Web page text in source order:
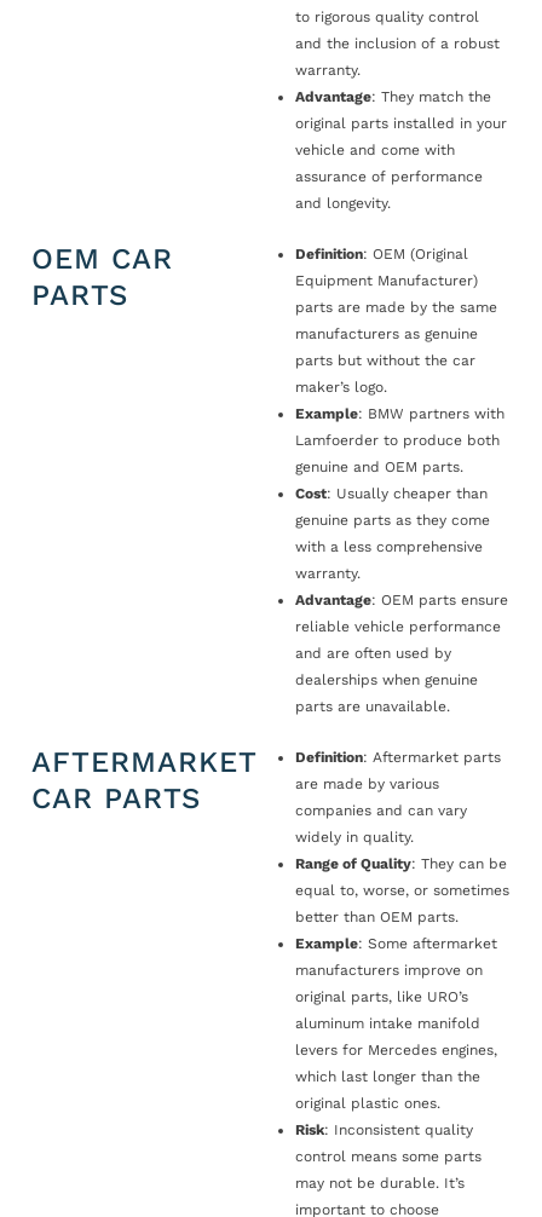
to rigorous quality control
and the inclusion of a robust
warranty.
Advantage: They match the
original parts installed in your
vehicle and come with
assurance of performance
and longevity.
OEM CAR
PARTS
Definition: OEM (Original
Equipment Manufacturer)
parts are made by the same
manufacturers as genuine
parts but without the car
maker’s logo.
Example: BMW partners with
Lamfoerder to produce both
genuine and OEM parts.
Cost: Usually cheaper than
genuine parts as they come
with a less comprehensive
warranty.
Advantage: OEM parts ensure
reliable vehicle performance
and are often used by
dealerships when genuine
parts are unavailable.
AFTERMARKET
CAR PARTS
Definition: Aftermarket parts
are made by various
companies and can vary
widely in quality.
Range of Quality: They can be
equal to, worse, or sometimes
better than OEM parts.
Example: Some aftermarket
manufacturers improve on
original parts, like URO’s
aluminum intake manifold
levers for Mercedes engines,
which last longer than the
original plastic ones.
Risk: Inconsistent quality
control means some parts
may not be durable. It’s
important to choose